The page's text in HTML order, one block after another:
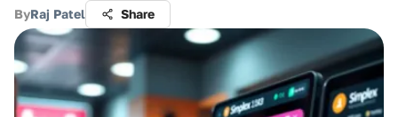
ByRaj Patel Share